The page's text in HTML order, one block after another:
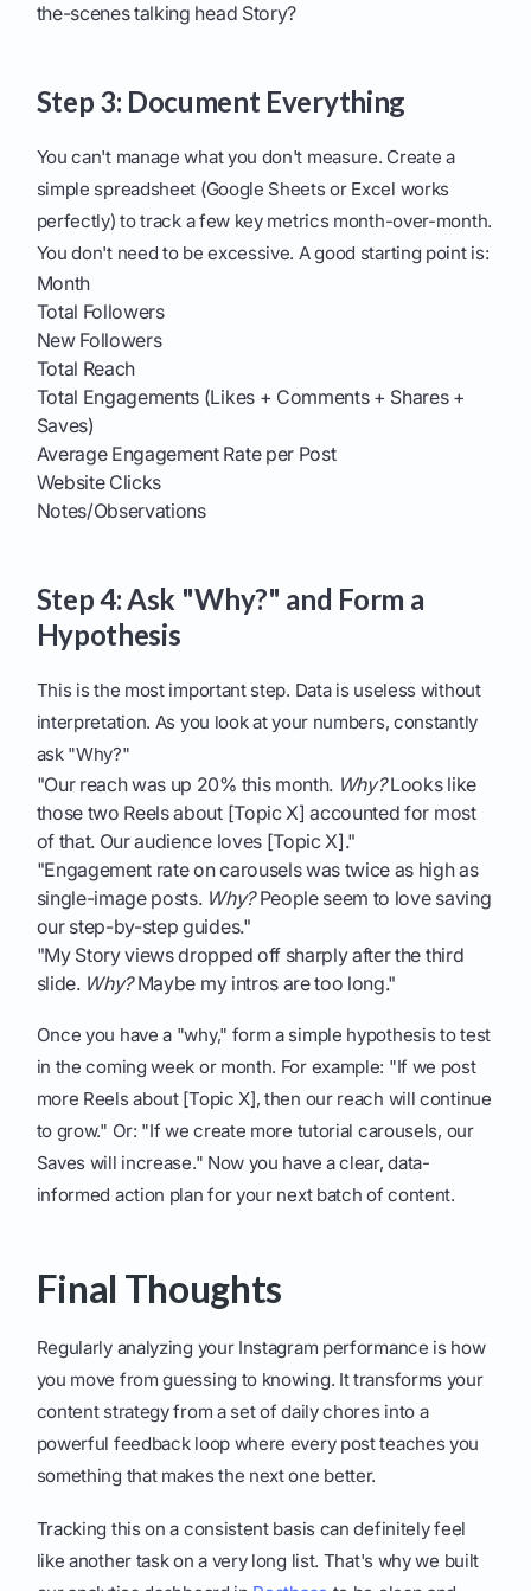
the-scenes talking head Story?
Step 3: Document Everything
You can't manage what you don't measure. Create a
simple spreadsheet (Google Sheets or Excel works
perfectly) to track a few key metrics month-over-month.
You don't need to be excessive. A good starting point is:
Month
Total Followers
New Followers
Total Reach
Total Engagements (Likes + Comments + Shares +
Saves)
Average Engagement Rate per Post
Website Clicks
Notes/Observations
Step 4: Ask "Why?" and Form a
Hypothesis
This is the most important step. Data is useless without
interpretation. As you look at your numbers, constantly
ask "Why?"
"Our reach was up 20% this month. Why?Looks like
those two Reels about [Topic X] accounted for most
of that. Our audience loves [Topic X]."
"Engagement rate on carousels was twice as high as
single-image posts. Why?People seem to love saving
our step-by-step guides."
"My Story views dropped off sharply after the third
slide. Why?Maybe my intros are too long."
Once you have a "why," form a simple hypothesis to test
in the coming week or month. For example: "If we post
more Reels about [Topic X], then our reach will continue
to grow." Or: "If we create more tutorial carousels, our
Saves will increase." Now you have a clear, data-
informed action plan for your next batch of content.
Final Thoughts
Regularly analyzing your Instagram performance is how
you move from guessing to knowing. It transforms your
content strategy from a set of daily chores into a
powerful feedback loop where every post teaches you
something that makes the next one better.
Tracking this on a consistent basis can definitely feel
like another task on a very long list. That's why we built